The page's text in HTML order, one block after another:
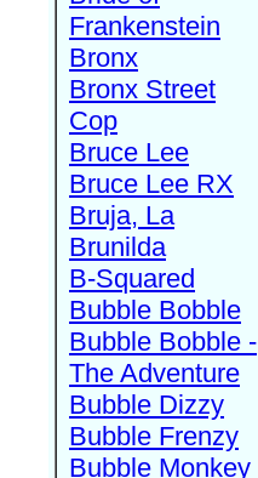
Frankenstein
Bronx
Bronx Street
Cop
Bruce Lee
Bruce Lee RX
Bruja, La
Brunilda
B-Squared
Bubble Bobble
Bubble Bobble -
The Adventure
Bubble Dizzy
Bubble Frenzy
Bubble Monkey